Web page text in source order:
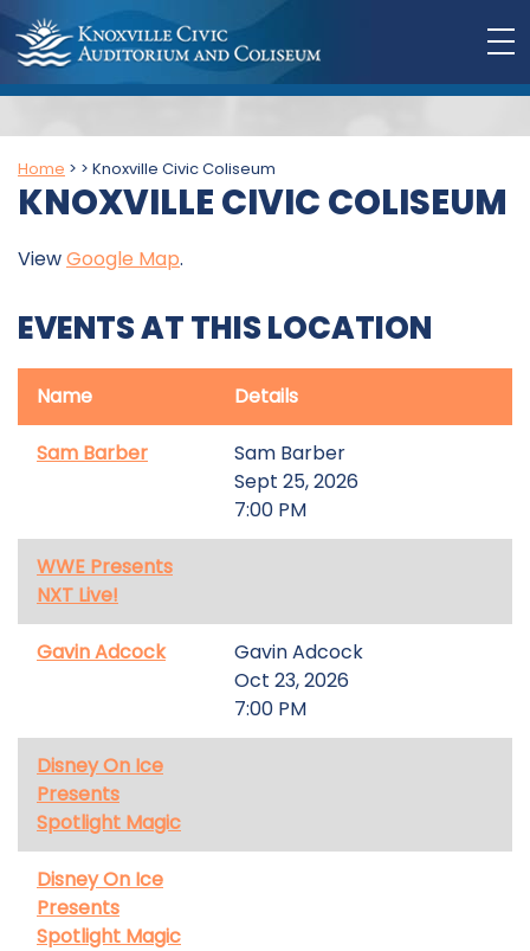
Home > > Knoxville Civic Coliseum
KNOXVILLE CIVIC COLISEUM
ViewGoogle Map.
EVENTS AT THIS LOCATION
Name Details
Sam Barber
Sam Barber
Sept 25, 2026
7:00 PM
WWE Presents
NXT Live!
Gavin Adcock
Gavin Adcock
Oct 23, 2026
7:00 PM
Disney On Ice
Presents
Spotlight Magic
Disney On Ice
Presents
Spotlight Magic